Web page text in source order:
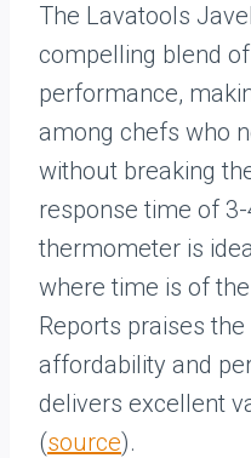
The Lavatools
compelling blend
performance,
among chefs who
without breaking
response time of
thermometer is
where time is of
Reports praises
affordability and
delivers excellent
(source).